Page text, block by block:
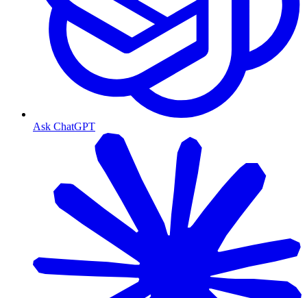
Ask ChatGPT